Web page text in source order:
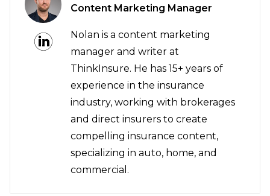
Content Marketing Manager
Nolan is a content marketing
manager and writer at
ThinkInsure. He has 15+ years of
experience in the insurance
industry, working with brokerages
and direct insurers to create
compelling insurance content,
specializing in auto, home, and
commercial.